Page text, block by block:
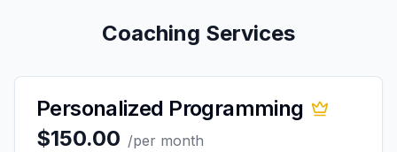
Coaching Services
Personalized Programming
$150.00 /per month